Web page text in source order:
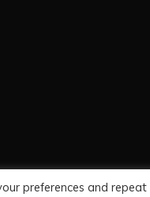
preferences and repeat